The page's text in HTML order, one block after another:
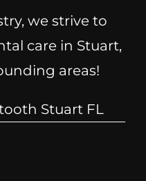
we strive to
care in Stuart,
areas!
Stuart FL